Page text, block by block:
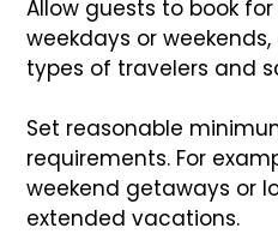
Allow guests to book
weekdays or
types of travelers and
Set reasonable
requirements. For
weekend getaways or
extended vacations.